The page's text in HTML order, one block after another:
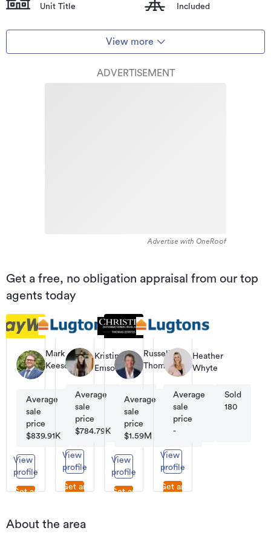
Unit Title Included
View more
ADVERTISEMENT
Advertise with OneRoof
Get a free, no obligation appraisal from our top
agents today
Mark
Keesom
Principal
Average
sale
price
$839.91K
Sold
776
View
profile
Get an
Kristina
Emson
Average
sale
price
$784.79K
210
View
profile
Get an
Russell
Thomas
Managing
Average
sale
price
$1.59M
Sold
95
View
profile
Get an
Heather
Whyte
Average
sale
price
-
Sold
180
View
profile
Get an
About the area